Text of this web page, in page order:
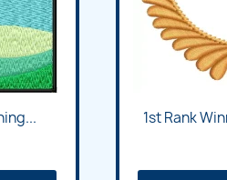
1st Rank